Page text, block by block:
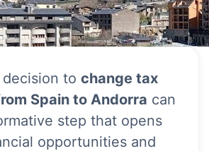
to change tax
Spain to Andorra can
step that opens
opportunities and